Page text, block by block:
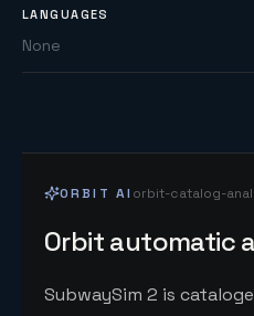
LANGUAGES
None
ORBIT AI orbit-catalog-
Orbit automatic
SubwaySim 2 is